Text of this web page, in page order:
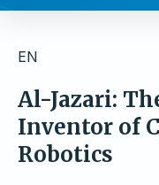
EN
Al-Jazari:
Inventor of
Robotics